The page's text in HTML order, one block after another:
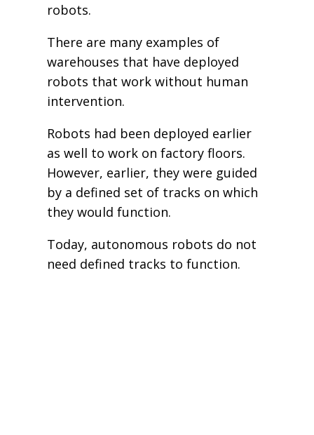
robots.
There are many examples of
warehouses that have deployed
robots that work without human
intervention.
Robots had been deployed earlier
as well to work on factory floors.
However, earlier, they were guided
by a defined set of tracks on which
they would function.
Today, autonomous robots do not
need defined tracks to function.